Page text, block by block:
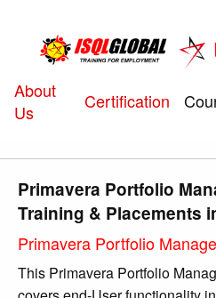
About
Us
Certification
Primavera Portfolio
Training & Placements
Primavera Portfolio
This Primavera Portfolio